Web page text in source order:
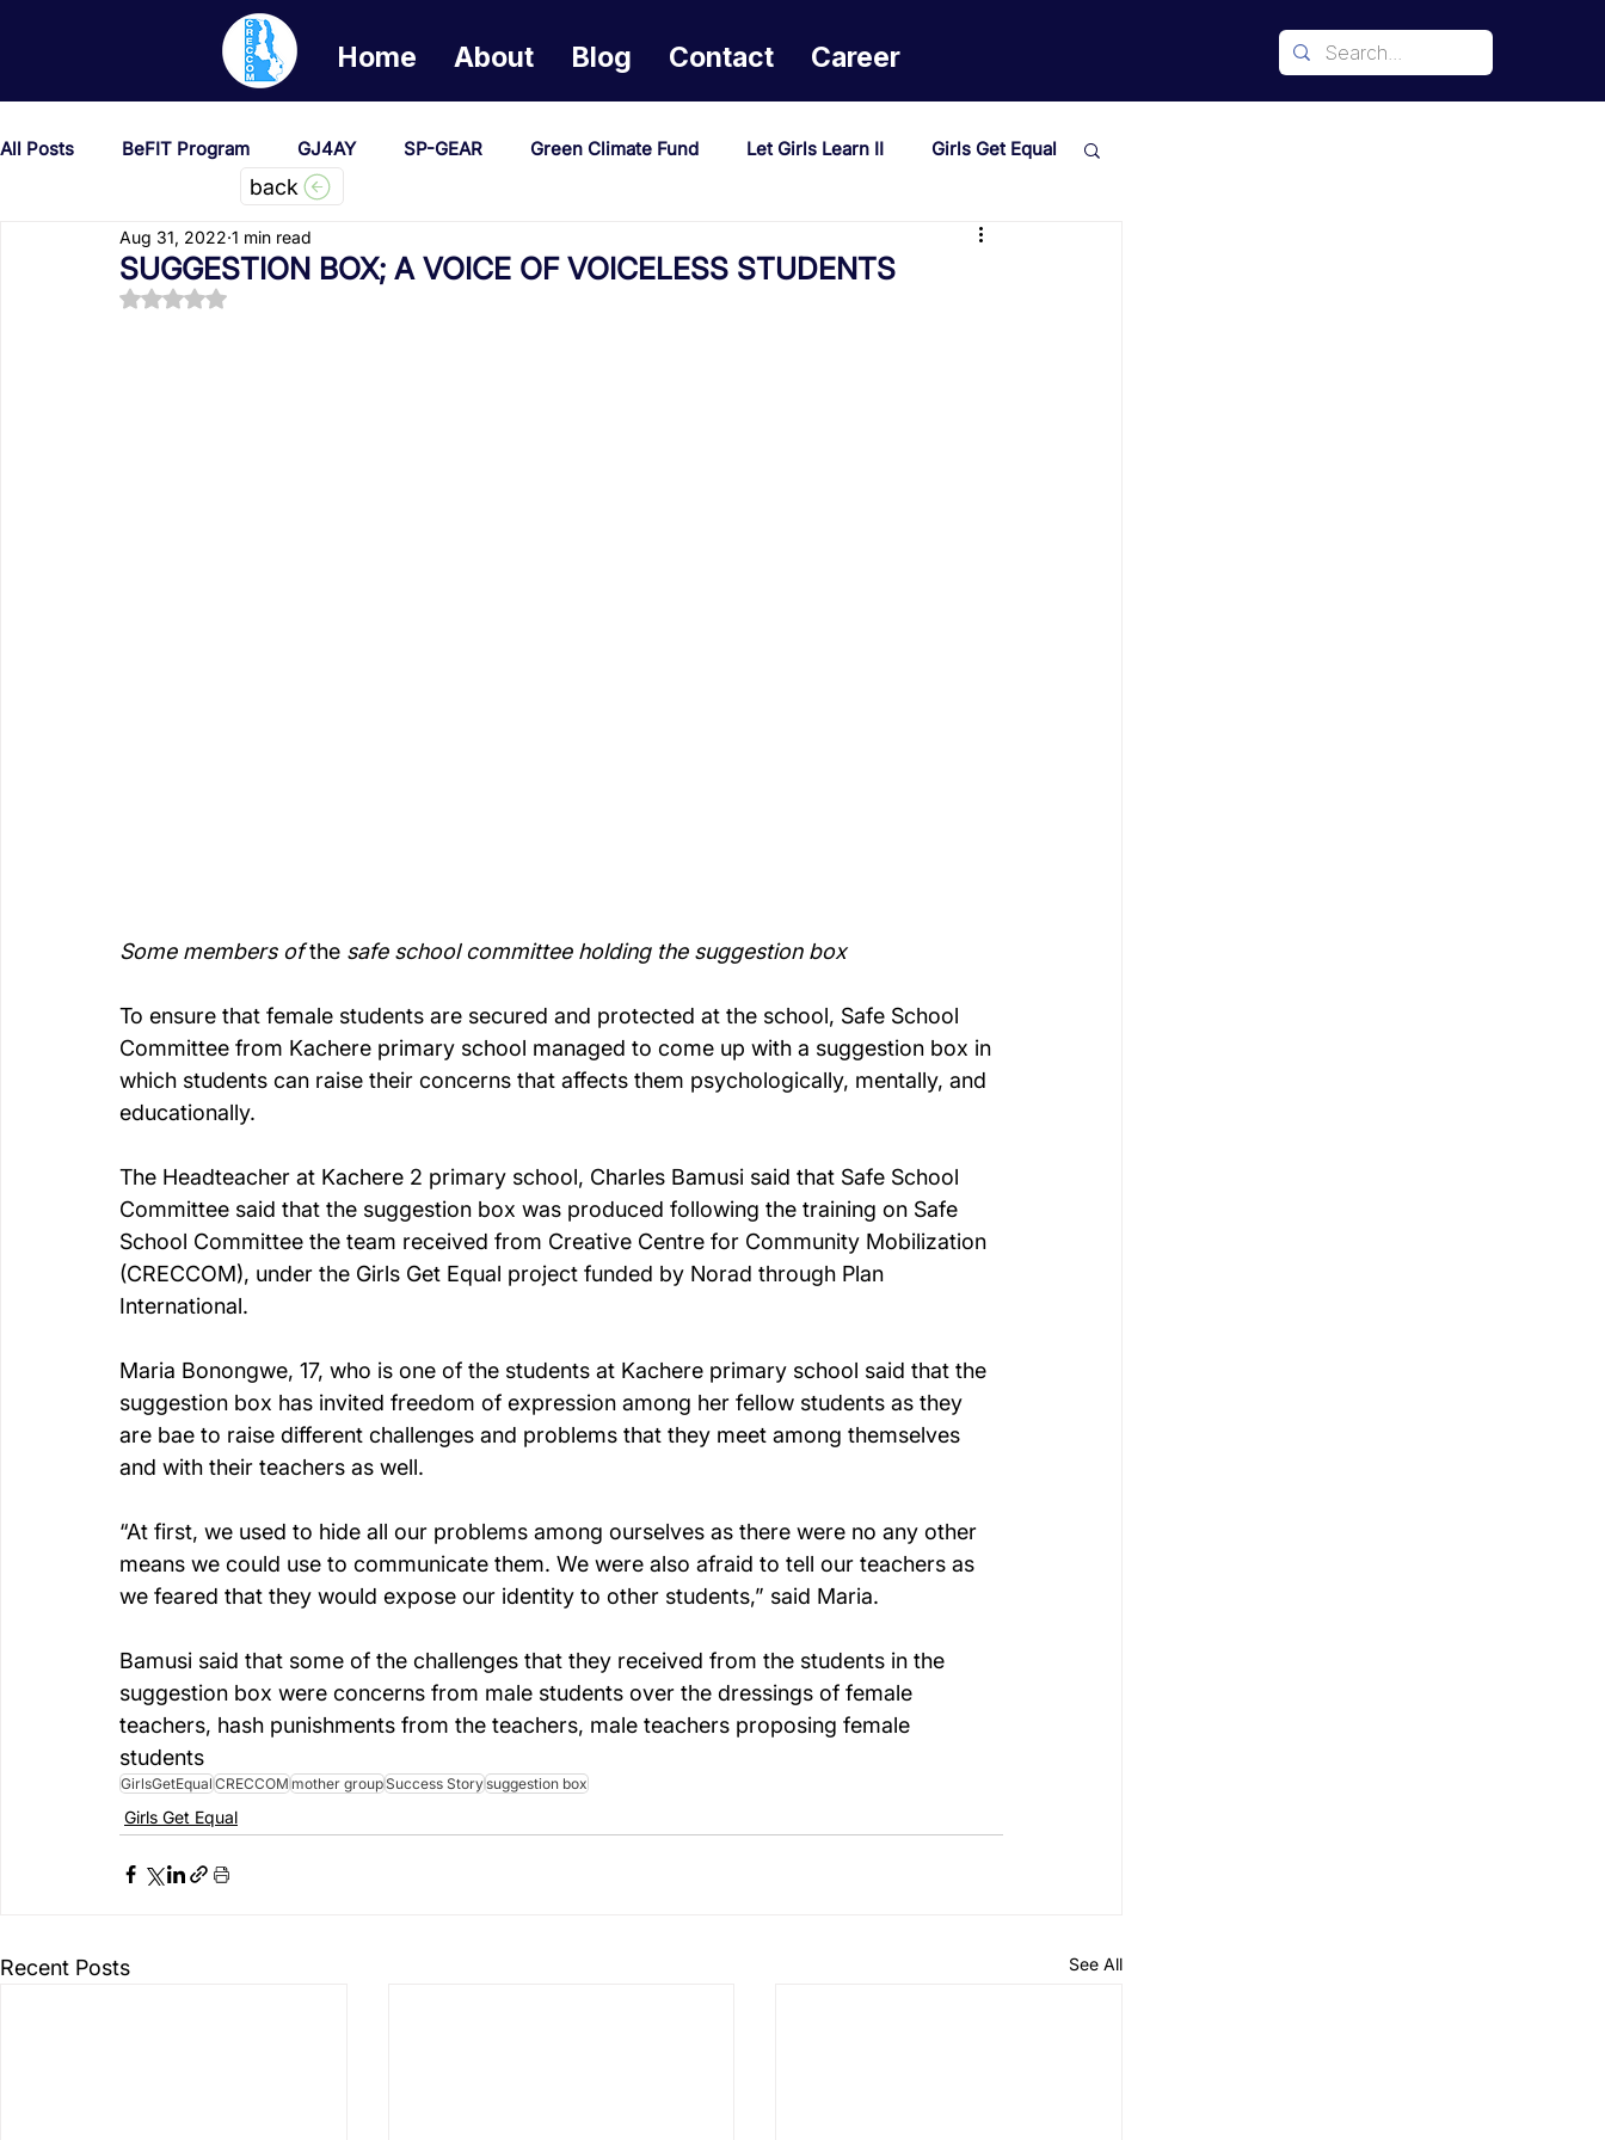
Home About Blog Contact Career
All Posts BeFIT Program GJ4AY SP-GEAR Green Climate Fund Let Girls Learn II Girls Get Equal
She Creates Change GOA/Obama Vacancies
SUGGESTION BOX; A VOICE OF VOICELESS STUDENTS
Aug 31, 2022 1 min read
Rated NaN out of 5 stars.
Some members of the safe school committee holding the suggestion box
To ensure that female students are secured and protected at the school, Safe School
Committee from Kachere primary school managed to come up with a suggestion box in
which students can raise their concerns that affects them psychologically, mentally, and
educationally.
The Headteacher at Kachere 2 primary school, Charles Bamusi said that Safe School
Committee said that the suggestion box was produced following the training on Safe
School Committee the team received from Creative Centre for Community Mobilization
(CRECCOM), under the Girls Get Equal project funded by Norad through Plan
International.
Maria Bonongwe, 17, who is one of the students at Kachere primary school said that the
suggestion box has invited freedom of expression among her fellow students as they
are bae to raise different challenges and problems that they meet among themselves
and with their teachers as well.
“At first, we used to hide all our problems among ourselves as there were no any other
means we could use to communicate them. We were also afraid to tell our teachers as
we feared that they would expose our identity to other students,” said Maria.
Bamusi said that some of the challenges that they received from the students in the
suggestion box were concerns from male students over the dressings of female
teachers, hash punishments from the teachers, male teachers proposing female
students
GirlsGetEqualCRECCOMmother groupSuccess Storysuggestion box
Girls Get Equal
Recent Posts See All
back